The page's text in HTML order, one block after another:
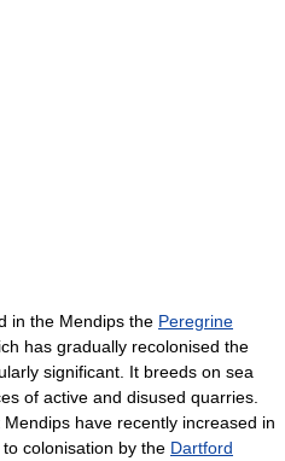
in the Mendips the Peregrine
has gradually recolonised the
significant. It breeds on sea
of active and disused quarries.
have recently increased in
colonisation by the Dartford